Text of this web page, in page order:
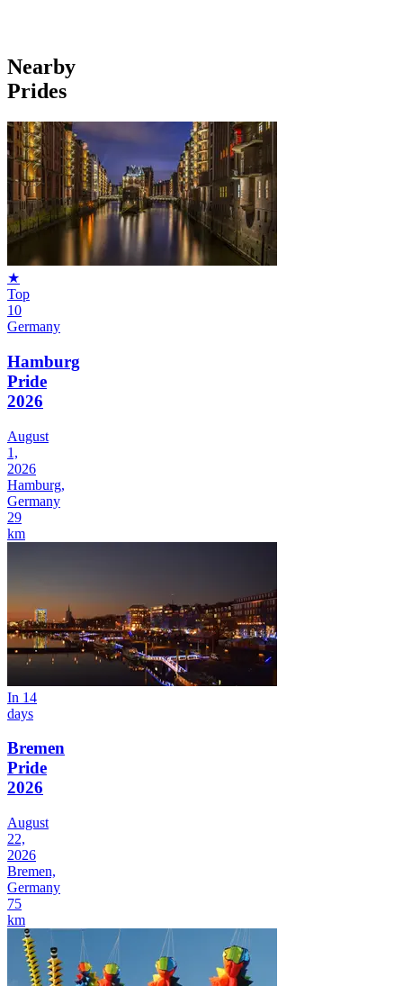
Nearby
Prides
★
Top
10
Germany
Hamburg
Pride
2026
August
1,
2026
Hamburg,
Germany
29
km
In 14
days
Bremen
Pride
2026
August
22,
2026
Bremen,
Germany
75
km